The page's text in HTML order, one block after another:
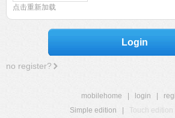
点击重新加载
Login
no register?
mobilehome login
Simple edition
Touch edition